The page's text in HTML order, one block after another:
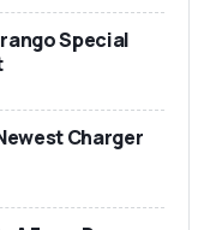
Special
Charger